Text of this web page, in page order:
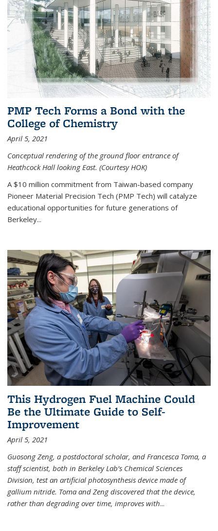
PMP Tech Forms a Bond with the
College of Chemistry
April 5, 2021
Conceptual rendering of the ground floor entrance of
Heathcock Hall looking East. (Courtesy HOK)
A $10 million commitment from Taiwan-based company
Pioneer Material Precision Tech (PMP Tech) will catalyze
educational opportunities for future generations of
Berkeley...
This Hydrogen Fuel Machine Could
Be the Ultimate Guide to Self-
Improvement
April 5, 2021
Guosong Zeng, a postdoctoral scholar, and Francesca Toma, a
staff scientist, both in Berkeley Lab’s Chemical Sciences
Division, test an artificial photosynthesis device made of
gallium nitride. Toma and Zeng discovered that the device,
rather than degrading over time, improves with...